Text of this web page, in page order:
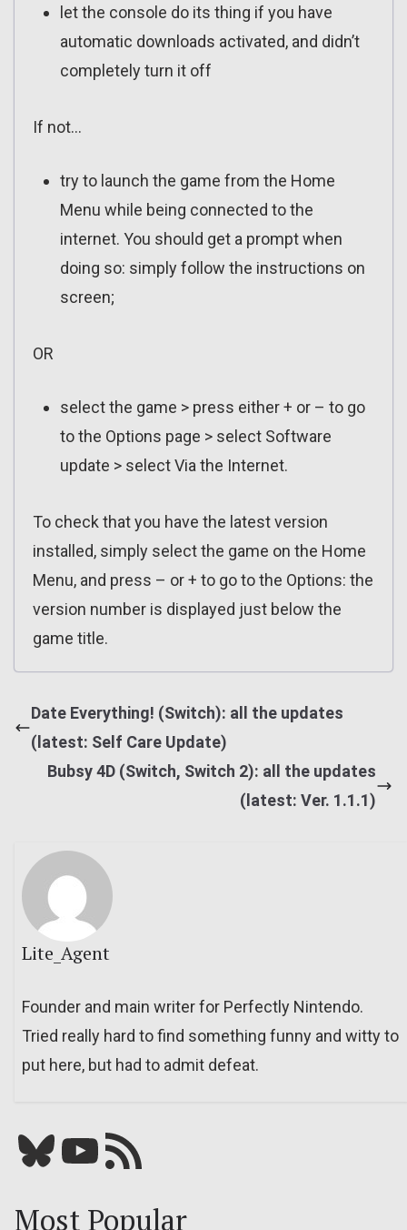
let the console do its thing if you have
automatic downloads activated, and didn’t
completely turn it off
If not…
try to launch the game from the Home
Menu while being connected to the
internet. You should get a prompt when
doing so: simply follow the instructions on
screen;
OR
select the game > press either + or – to go
to the Options page > select Software
update > select Via the Internet.
To check that you have the latest version
installed, simply select the game on the Home
Menu, and press – or + to go to the Options: the
version number is displayed just below the
game title.
Date Everything! (Switch): all the updates
(latest: Self Care Update)
Bubsy 4D (Switch, Switch 2): all the updates
(latest: Ver. 1.1.1)
Lite_Agent
Founder and main writer for Perfectly Nintendo.
Tried really hard to find something funny and witty to
put here, but had to admit defeat.
Bluesky YouTube Our RSS feed
Most Popular